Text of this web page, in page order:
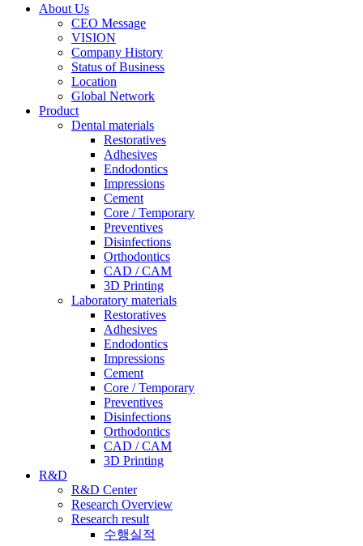
About Us
CEO Message
VISION
Company History
Status of Business
Location
Global Network
Product
Dental materials
Restoratives
Adhesives
Endodontics
Impressions
Cement
Core / Temporary
Preventives
Disinfections
Orthodontics
CAD / CAM
3D Printing
Laboratory materials
Restoratives
Adhesives
Endodontics
Impressions
Cement
Core / Temporary
Preventives
Disinfections
Orthodontics
CAD / CAM
3D Printing
R&D
R&D Center
Research Overview
Research result
수행실적